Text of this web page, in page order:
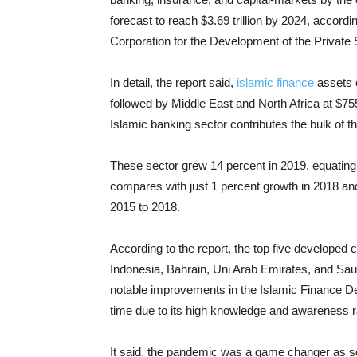
forecast to reach $3.69 trillion by 2024,
Corporation for the Development of the Private
In detail, the report said, islamic finance assets
followed by Middle East and North Africa at
Islamic banking sector contributes the bulk of
These sector grew 14 percent in 2019,
compares with just 1 percent growth in 2018
2015 to 2018.
According to the report, the top five developed
Indonesia, Bahrain, Uni Arab Emirates, and
notable improvements in the Islamic Finance
time due to its high knowledge and awareness
It said, the pandemic was a game changer as